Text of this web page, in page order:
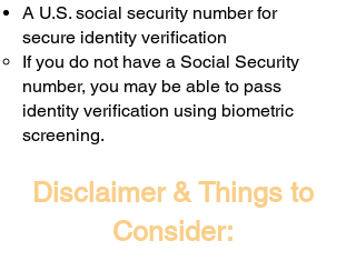
A U.S. social security number for
secure identity verification
If you do not have a Social Security
number, you may be able to pass
identity verification using biometric
screening. ​
Disclaimer & Things to
Consider: